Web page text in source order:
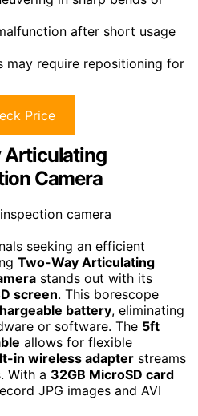
after short usage
may require repositioning for
Price
Articulating
Camera
seeking an efficient
Two-Way Articulating
stands out with its
screen. This borescope
battery, eliminating
or software. The 5ft
allows for flexible
in wireless adapter streams
With a 32GB MicroSD card
JPG images and AVI